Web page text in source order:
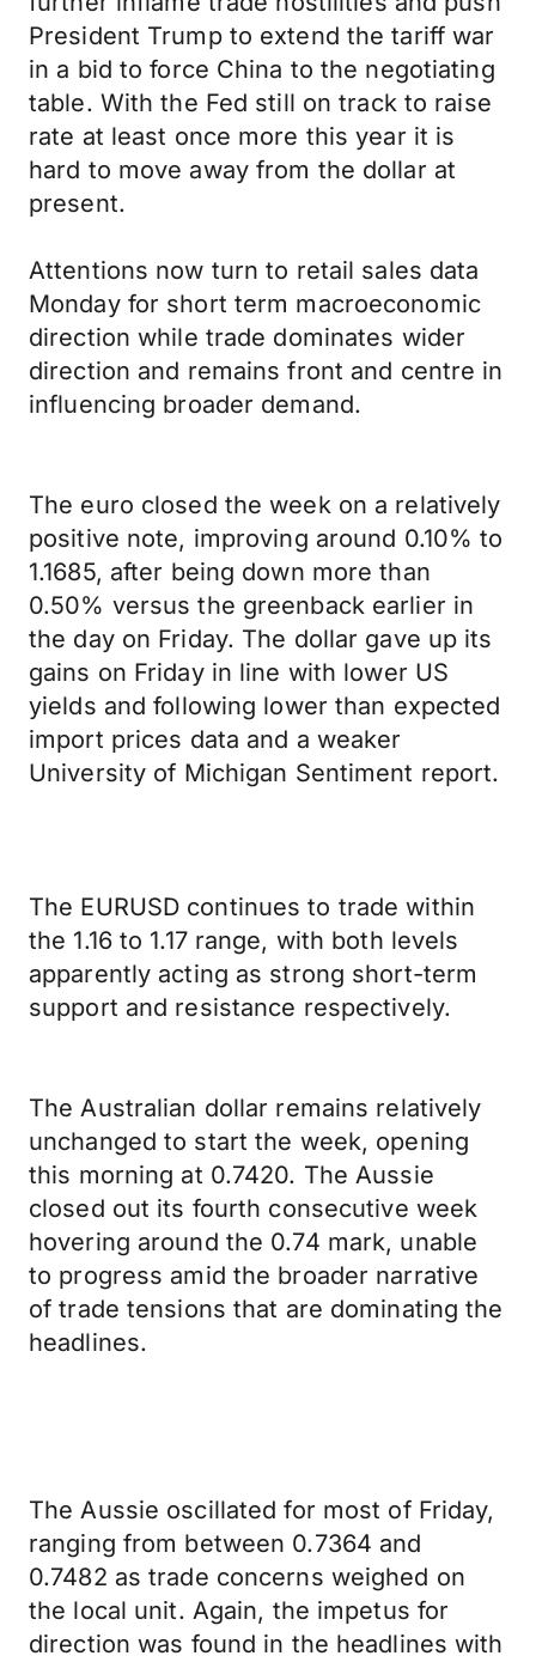
President Trump to extend the tariff war
in a bid to force China to the negotiating
table. With the Fed still on track to raise
rate at least once more this year it is
hard to move away from the dollar at
present.
Attentions now turn to retail sales data
Monday for short term macroeconomic
direction while trade dominates wider
direction and remains front and centre in
influencing broader demand.
The euro closed the week on a relatively
positive note, improving around 0.10% to
1.1685, after being down more than
0.50% versus the greenback earlier in
the day on Friday. The dollar gave up its
gains on Friday in line with lower US
yields and following lower than expected
import prices data and a weaker
University of Michigan Sentiment report.
The EURUSD continues to trade within
the 1.16 to 1.17 range, with both levels
apparently acting as strong short-term
support and resistance respectively.
The Australian dollar remains relatively
unchanged to start the week, opening
this morning at 0.7420. The Aussie
closed out its fourth consecutive week
hovering around the 0.74 mark, unable
to progress amid the broader narrative
of trade tensions that are dominating the
headlines.
The Aussie oscillated for most of Friday,
ranging from between 0.7364 and
0.7482 as trade concerns weighed on
the local unit. Again, the impetus for
direction was found in the headlines with